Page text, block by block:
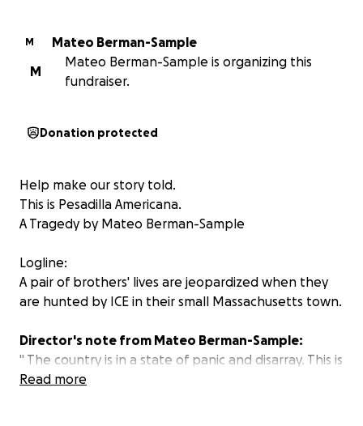
M
Mateo Berman-Sample
M
Mateo Berman-Sample is organizing this
fundraiser.
Donation protected
Help make our story told.
This is Pesadilla Americana.
A Tragedy by Mateo Berman-Sample
Logline:
A pair of brothers' lives are jeopardized when they
are hunted by ICE in their small Massachusetts town.
Director's note from Mateo Berman-Sample:
" The country is in a state of panic and disarray. This is
known. As an immigrant to this country from
Read more